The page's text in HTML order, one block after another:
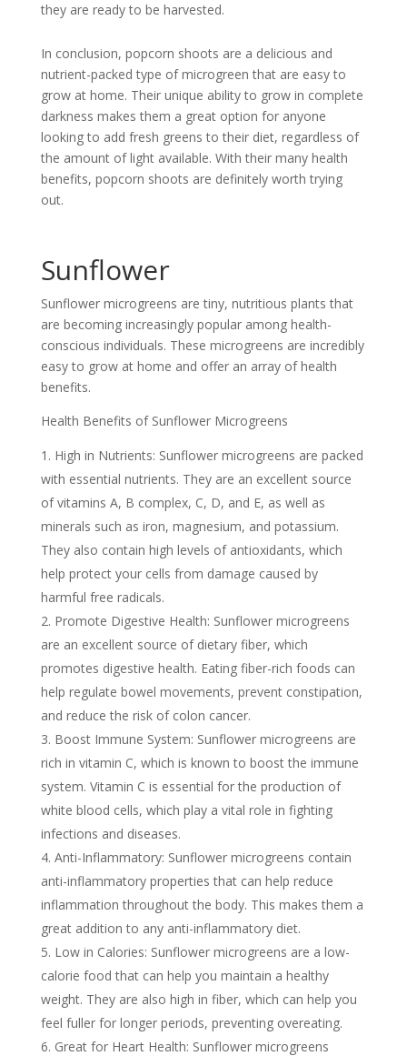
they are ready to be harvested.
In conclusion, popcorn shoots are a delicious and
nutrient-packed type of microgreen that are easy to
grow at home. Their unique ability to grow in complete
darkness makes them a great option for anyone
looking to add fresh greens to their diet, regardless of
the amount of light available. With their many health
benefits, popcorn shoots are definitely worth trying
out.
Sunflower
Sunflower microgreens are tiny, nutritious plants that
are becoming increasingly popular among health-
conscious individuals. These microgreens are incredibly
easy to grow at home and offer an array of health
benefits.
Health Benefits of Sunflower Microgreens
High in Nutrients: Sunflower microgreens are packed
with essential nutrients. They are an excellent source
of vitamins A, B complex, C, D, and E, as well as
minerals such as iron, magnesium, and potassium.
They also contain high levels of antioxidants, which
help protect your cells from damage caused by
harmful free radicals.
Promote Digestive Health: Sunflower microgreens
are an excellent source of dietary fiber, which
promotes digestive health. Eating fiber-rich foods can
help regulate bowel movements, prevent constipation,
and reduce the risk of colon cancer.
Boost Immune System: Sunflower microgreens are
rich in vitamin C, which is known to boost the immune
system. Vitamin C is essential for the production of
white blood cells, which play a vital role in fighting
infections and diseases.
Anti-Inflammatory: Sunflower microgreens contain
anti-inflammatory properties that can help reduce
inflammation throughout the body. This makes them a
great addition to any anti-inflammatory diet.
Low in Calories: Sunflower microgreens are a low-
calorie food that can help you maintain a healthy
weight. They are also high in fiber, which can help you
feel fuller for longer periods, preventing overeating.
Great for Heart Health: Sunflower microgreens